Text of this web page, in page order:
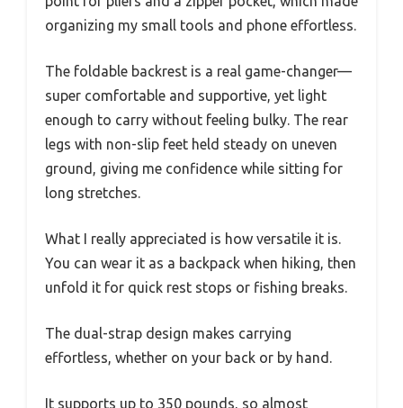
organizing my small tools and phone effortless.
The foldable backrest is a real game-changer—
super comfortable and supportive, yet light
enough to carry without feeling bulky. The rear
legs with non-slip feet held steady on uneven
ground, giving me confidence while sitting for
long stretches.
What I really appreciated is how versatile it is.
You can wear it as a backpack when hiking, then
unfold it for quick rest stops or fishing breaks.
The dual-strap design makes carrying
effortless, whether on your back or by hand.
It supports up to 350 pounds, so almost